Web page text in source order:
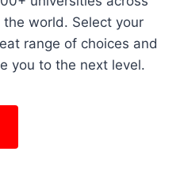
world. Select your
range of choices and
you to the next level.